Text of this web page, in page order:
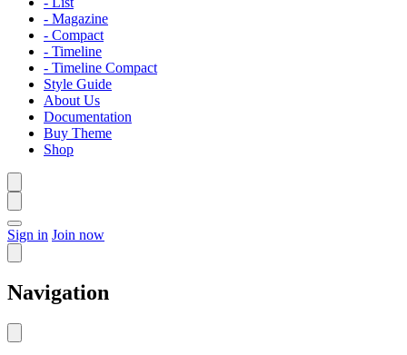
- Magazine
- Compact
- Timeline
- Timeline Compact
Style Guide
About Us
Documentation
Buy Theme
Shop
Sign in Join now
Navigation